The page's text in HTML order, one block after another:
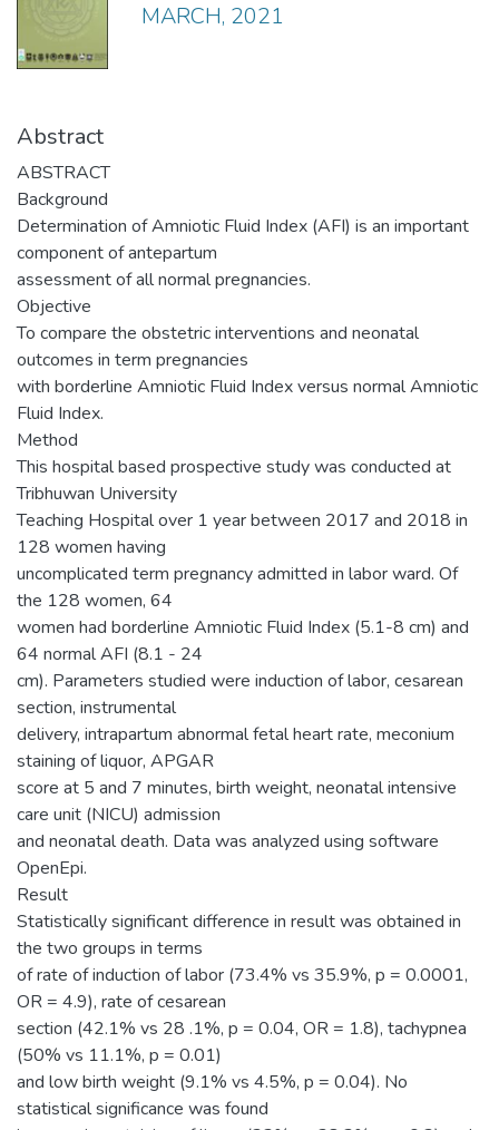
MARCH, 2021
Abstract
ABSTRACT
Background
Determination of Amniotic Fluid Index (AFI) is an important
component of antepartum
assessment of all normal pregnancies.
Objective
To compare the obstetric interventions and neonatal
outcomes in term pregnancies
with borderline Amniotic Fluid Index versus normal Amniotic
Fluid Index.
Method
This hospital based prospective study was conducted at
Tribhuwan University
Teaching Hospital over 1 year between 2017 and 2018 in
128 women having
uncomplicated term pregnancy admitted in labor ward. Of
the 128 women, 64
women had borderline Amniotic Fluid Index (5.1-8 cm) and
64 normal AFI (8.1 - 24
cm). Parameters studied were induction of labor, cesarean
section, instrumental
delivery, intrapartum abnormal fetal heart rate, meconium
staining of liquor, APGAR
score at 5 and 7 minutes, birth weight, neonatal intensive
care unit (NICU) admission
and neonatal death. Data was analyzed using software
OpenEpi.
Result
Statistically significant difference in result was obtained in
the two groups in terms
of rate of induction of labor (73.4% vs 35.9%, p = 0.0001,
OR = 4.9), rate of cesarean
section (42.1% vs 28 .1%, p = 0.04, OR = 1.8), tachypnea
(50% vs 11.1%, p = 0.01)
and low birth weight (9.1% vs 4.5%, p = 0.04). No
statistical significance was found